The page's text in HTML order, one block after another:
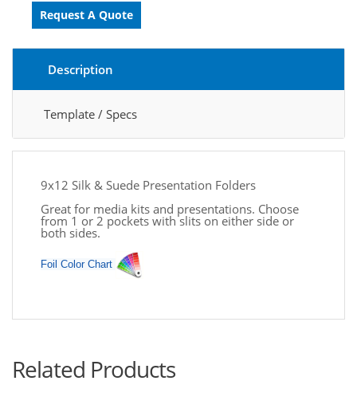
Description
Template / Specs
9x12 Silk & Suede Presentation Folders
Great for media kits and presentations. Choose
from 1 or 2 pockets with slits on either side or
both sides.
Foil Color Chart
Related Products